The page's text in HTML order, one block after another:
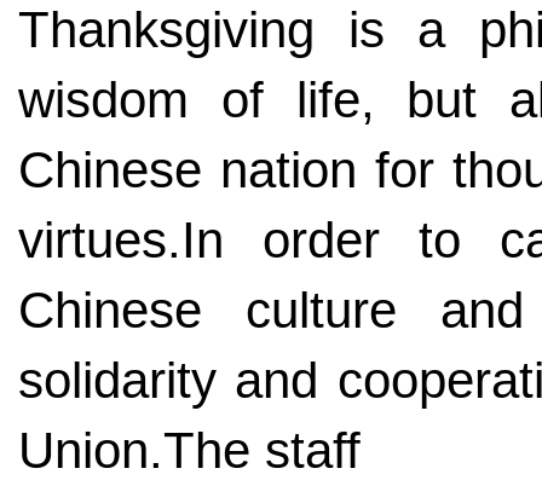
Thanksgiving is a
wisdom of life, but
Chinese nation for
virtues.In order to
Chinese culture
solidarity and
Union.The staff